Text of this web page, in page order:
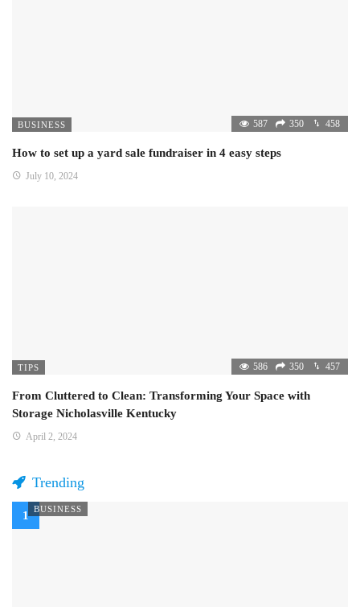
BUSINESS 587 350 458
How to set up a yard sale fundraiser in 4 easy steps
July 10, 2024
TIPS 586 350 457
From Cluttered to Clean: Transforming Your Space with
Storage Nicholasville Kentucky
April 2, 2024
Trending
BUSINESS